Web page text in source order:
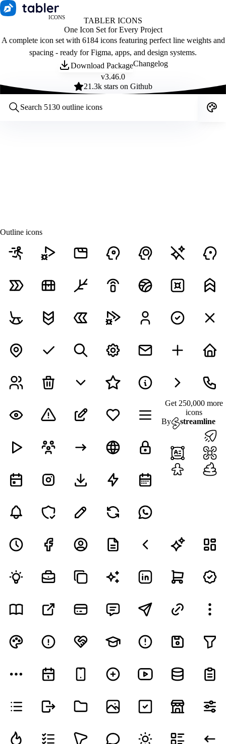
ICONS
TABLER ICONS
One Icon Set for Every Project
A complete icon set with 6184 icons featuring perfect line weights and
spacing - ready for Figma, apps, and design systems.
Download PackageChangelog
v3.46.0
21.3k stars on Github
Outline icons
Get 250,000 more
icons
By
streamline